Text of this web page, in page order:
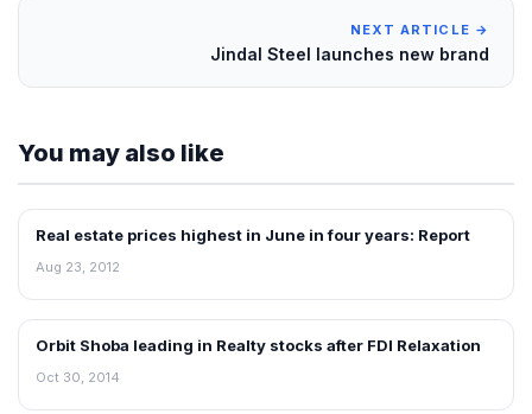
NEXT ARTICLE →
Jindal Steel launches new brand
You may also like
REAL ESTATE NEWS
Real estate prices highest in June in four years: Report
Aug 23, 2012
REAL ESTATE NEWS
Orbit Shoba leading in Realty stocks after FDI Relaxation
Oct 30, 2014